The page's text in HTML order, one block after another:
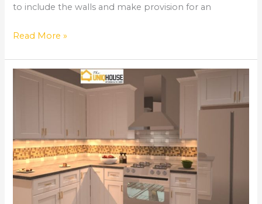
to include the walls and make provision for an
Read More »
How
Cabinets